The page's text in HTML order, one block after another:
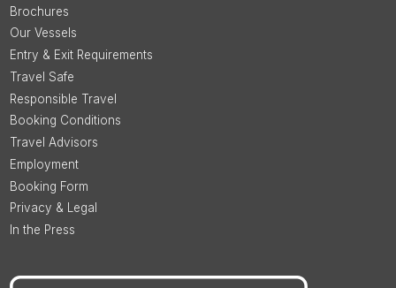
Brochures
Our Vessels
Entry & Exit Requirements
Travel Safe
Responsible Travel
Booking Conditions
Travel Advisors
Employment
Booking Form
Privacy & Legal
In the Press